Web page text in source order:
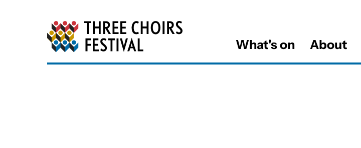
Three Choirs Festival
What's on About